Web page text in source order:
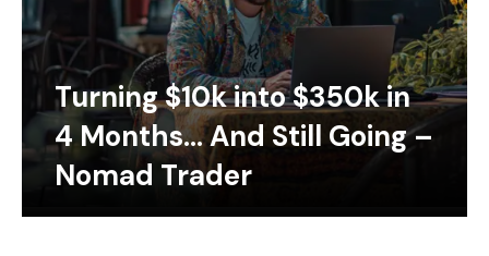
Turning $10k into $350k in
4 Months… And Still Going –
Nomad Trader